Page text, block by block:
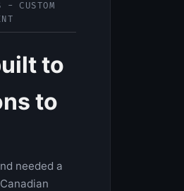
- CUSTOM
to
to
needed a